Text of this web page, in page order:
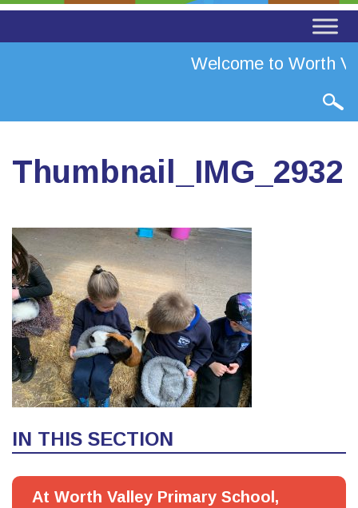
Welcome to Worth
Thumbnail_IMG_2932
IN THIS SECTION
At Worth Valley Primary School,